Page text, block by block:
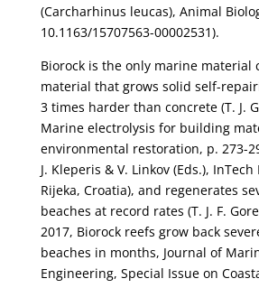
(Carcharhinus leucas), Animal
10.1163/15707563-00002531).
Biorock is the only marine material
material that grows solid self-
3 times harder than concrete (T. J.
Marine electrolysis for building
environmental restoration, p. 273-
J. Kleperis & V. Linkov (Eds.),
Rijeka, Croatia), and regenerates
beaches at record rates (T. J. F.
2017, Biorock reefs grow back
beaches in months, Journal of
Engineering, Special Issue on